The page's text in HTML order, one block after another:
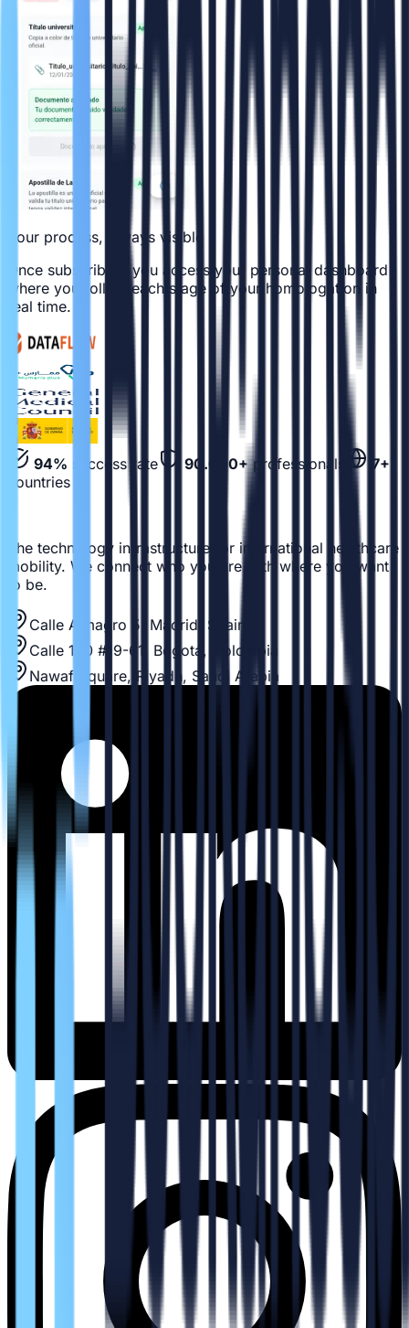
Your process, always visible
Once subscribed, you access your personal dashboard
where you follow each stage of your homologation in
real time.
94% success rate 90.000+ professionals
7+
countries
The technology infrastructure for international healthcare
mobility. We connect who you are with where you want
to be.
Calle Almagro 5, Madrid, Spain
Calle 100 #19-61, Bogotá, Colombia
Nawaf Square, Riyadh, Saudi Arabia